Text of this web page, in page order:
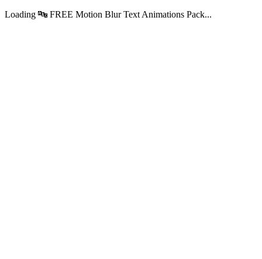
Loading 🔤 FREE Motion Blur Text Animations Pack...